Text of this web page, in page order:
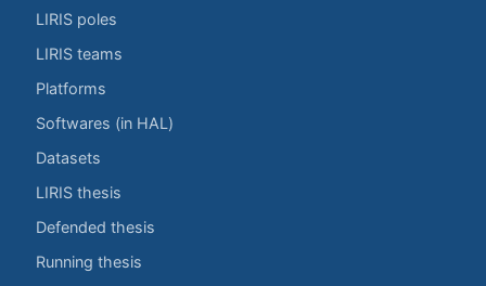
LIRIS poles
LIRIS teams
Platforms
Softwares (in HAL)
Datasets
LIRIS thesis
Defended thesis
Running thesis